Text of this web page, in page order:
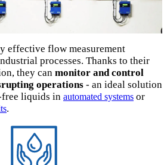
effective flow measurement
processes. Thanks to their
they can monitor and control
operations - an ideal solution
liquids in automated systems or
.